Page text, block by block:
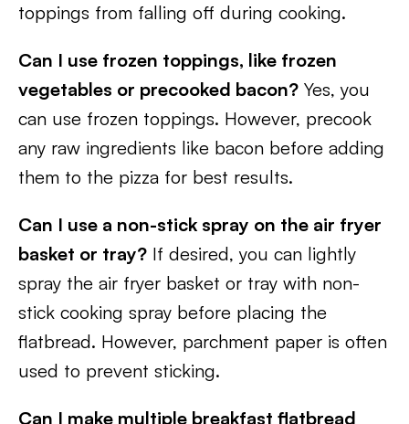
toppings from falling off during cooking.
Can I use frozen toppings, like frozen
vegetables or precooked bacon? Yes, you
can use frozen toppings. However, precook
any raw ingredients like bacon before adding
them to the pizza for best results.
Can I use a non-stick spray on the air fryer
basket or tray? If desired, you can lightly
spray the air fryer basket or tray with non-
stick cooking spray before placing the
flatbread. However, parchment paper is often
used to prevent sticking.
Can I make multiple breakfast flatbread